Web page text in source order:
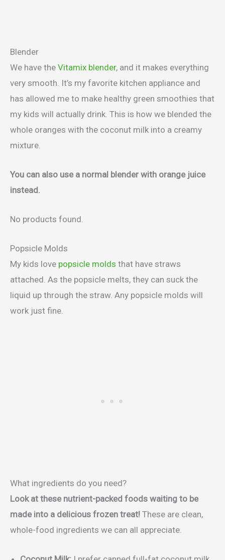
Blender
We have the Vitamix blender, and it makes everything
very smooth. It’s my favorite kitchen appliance and
has allowed me to make healthy green smoothies that
my kids will actually drink. This is how we blended the
whole oranges with the coconut milk into a creamy
mixture.
You can also use a normal blender with orange juice
instead.
No products found.
Popsicle Molds
My kids love popsicle molds that have straws
attached. As the popsicle melts, they can suck the
liquid up through the straw. Any popsicle molds will
work just fine.
What ingredients do you need?
Look at these nutrient-packed foods waiting to be
made into a delicious frozen treat! These are clean,
whole-food ingredients we can all appreciate.